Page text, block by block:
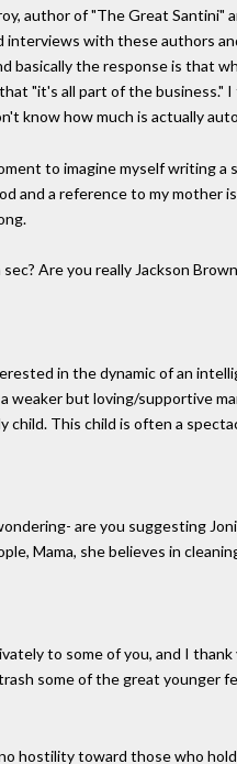
author of "The Great Santini"
interviews with these authors
basically the response is that
"it's all part of the business."
know how much is actually
to imagine myself writing a
and a reference to my mother
Are you really Jackson
in the dynamic of an
weaker but loving/supportive
child. This child is often a
are you suggesting
Mama, she believes in
to some of you, and I
some of the great younger
hostility toward those who